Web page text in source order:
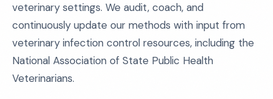
veterinary settings. We audit, coach, and
continuously update our methods with input from
veterinary infection control resources, including the
National Association of State Public Health
Veterinarians.